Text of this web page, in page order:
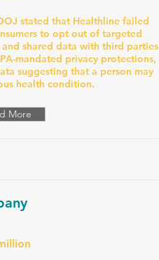
stated that Healthline failed
to opt out of targeted
shared data with third parties
mandated privacy protections,
suggesting that a person may
health condition.
More